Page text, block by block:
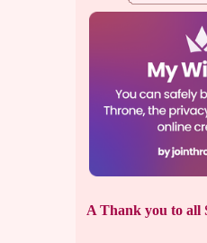
A Thank you to all